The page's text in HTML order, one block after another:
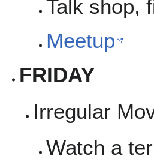
Talk shop,
Meetup
FRIDAY
Irregular
Watch a